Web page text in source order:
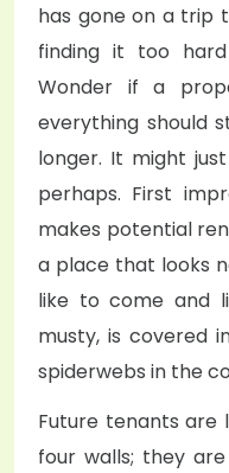
has gone on a trip
finding it too
Wonder if a
everything should
longer. It might
perhaps. First
makes potential
a place that looks
like to come and
musty, is covered
spiderwebs in the
Future tenants are
four walls; they